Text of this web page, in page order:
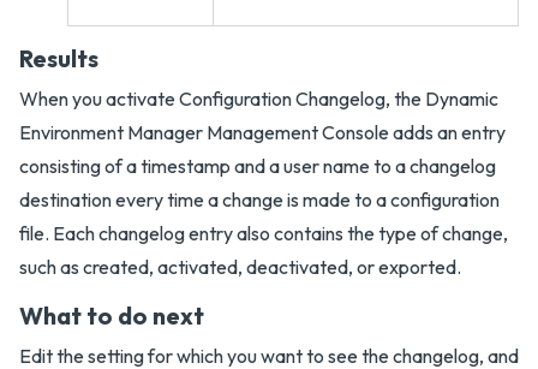
Results
When you activate Configuration Changelog, the Dynamic
Environment Manager Management Console adds an entry
consisting of a timestamp and a user name to a changelog
destination every time a change is made to a configuration
file. Each changelog entry also contains the type of change,
such as created, activated, deactivated, or exported.
What to do next
Edit the setting for which you want to see the changelog, and